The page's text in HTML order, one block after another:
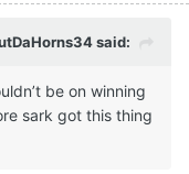
said:
be on winning
sark got this thing